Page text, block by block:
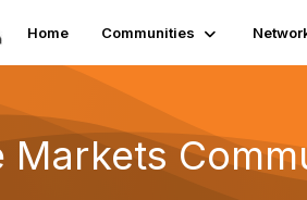
Home Communities
Markets